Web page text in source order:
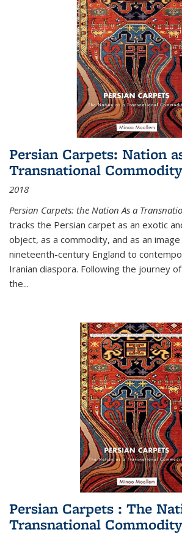
Persian Carpets: Nation
Transnational Commodity
2018
Persian Carpets: the Nation As a
tracks the Persian carpet as an exotic
object, as a commodity, and as an
nineteenth-century England to
Iranian diaspora. Following the journey
the...
Persian Carpets : The
Transnational Commodity